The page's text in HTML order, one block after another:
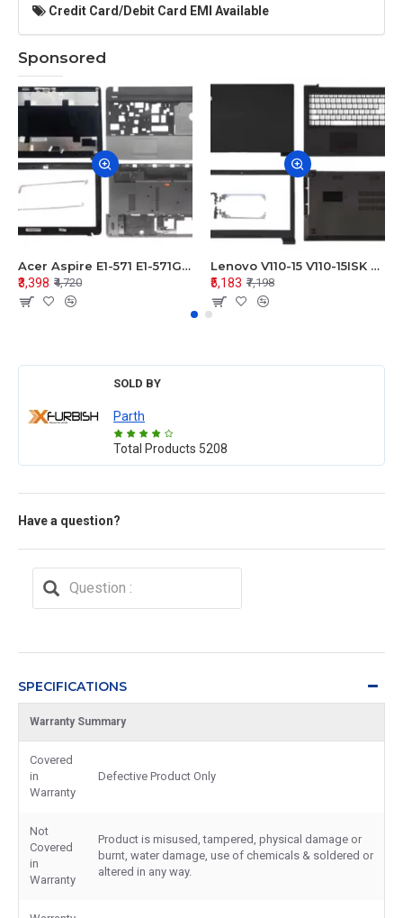
Credit Card/Debit Card EMI Available
Sponsored
Acer Aspire E1-571 E1-571G E1-521 E1-531 E1-531G E1-521G LCD Top Cover Bezel Hinges with Touchpad Palmrest and Bottom Base Body Assembly
₹3,398 ₹4,720
Lenovo V110-15 V110-15ISK Series LCD Top Cover Bezel Hinges with Touchpad Palmrest and Bottom Base Body Assembly
₹5,183 ₹7,198
SOLD BY
Parth
Total Products 5208
Have a question?
SPECIFICATIONS
Warranty Summary
Covered
in
Warranty
Defective Product Only
Not
Covered
in
Warranty
Product is misused, tampered, physical damage or
burnt, water damage, use of chemicals & soldered or
altered in any way.